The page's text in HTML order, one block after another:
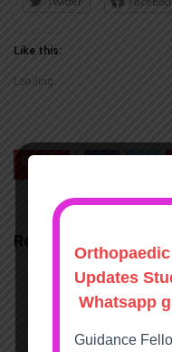
Like this:
Loading...
Related Articles